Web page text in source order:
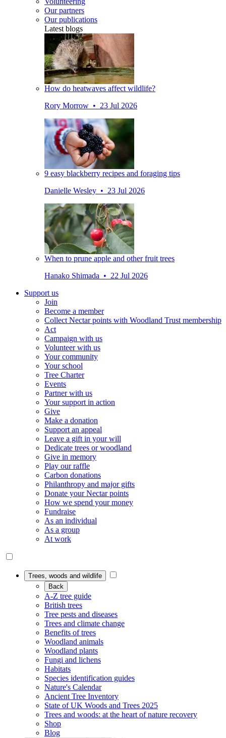
Our partners
Our publications
Latest blogs
How do heatwaves affect wildlife?
Rory Morrow • 23 Jul 2026
9 easy blackberry recipes and foraging tips
Danielle Wesley • 23 Jul 2026
When to prune apple and other fruit trees
Hanako Shimada • 22 Jul 2026
Support us
Join
Become a member
Collect Nectar points with Woodland Trust membership
Act
Campaign with us
Volunteer with us
Your community
Your school
Tree Charter
Events
Partner with us
Your support in action
Give
Make a donation
Support an appeal
Leave a gift in your will
Dedicate trees or woodland
Give in memory
Play our raffle
Carbon donations
Philanthropy and major gifts
Donate your Nectar points
How we spend your money
Fundraise
As an individual
As a group
At work
Trees, woods and wildlife
Back
A-Z tree guide
British trees
Tree pests and diseases
Trees and climate change
Benefits of trees
Woodland animals
Woodland plants
Fungi and lichens
Habitats
Species identification guides
Nature's Calendar
Ancient Tree Inventory
State of UK Woods and Trees 2025
Trees and woods: at the heart of nature recovery
Shop
Blog